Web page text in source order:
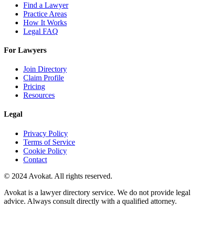
Find a Lawyer
Practice Areas
How It Works
Legal FAQ
For Lawyers
Join Directory
Claim Profile
Pricing
Resources
Legal
Privacy Policy
Terms of Service
Cookie Policy
Contact
© 2024 Avokat. All rights reserved.
Avokat is a lawyer directory service. We do not provide legal
advice. Always consult directly with a qualified attorney.